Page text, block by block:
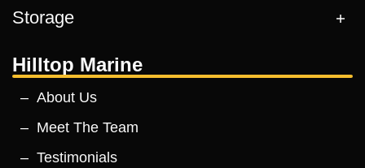
Storage
Hilltop Marine
About Us
Meet The Team
Testimonials